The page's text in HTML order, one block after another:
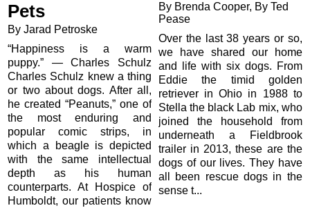
Pets
By Jarad Petroske
“Happiness is a warm
puppy.” — Charles Schulz
Charles Schulz knew a thing
or two about dogs. After all,
he created “Peanuts,” one of
the most enduring and
popular comic strips, in
which a beagle is depicted
with the same intellectual
depth as his human
counterparts. At Hospice of
Humboldt, our patients know
By Brenda Cooper, By Ted
Pease
Over the last 38 years or so,
we have shared our home
and life with six dogs. From
Eddie the timid golden
retriever in Ohio in 1988 to
Stella the black Lab mix, who
joined the household from
underneath a Fieldbrook
trailer in 2013, these are the
dogs of our lives. They have
all been rescue dogs in the
sense t...